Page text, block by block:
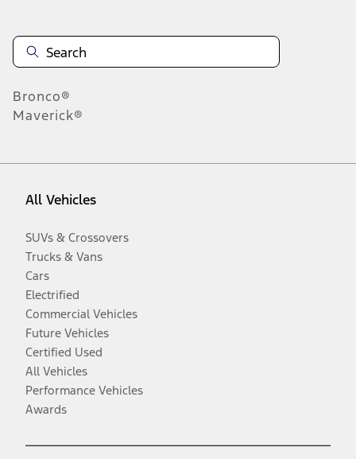
Bronco®
Maverick®
All Vehicles
SUVs & Crossovers
Trucks & Vans
Cars
Electrified
Commercial Vehicles
Future Vehicles
Certified Used
All Vehicles
Performance Vehicles
Awards